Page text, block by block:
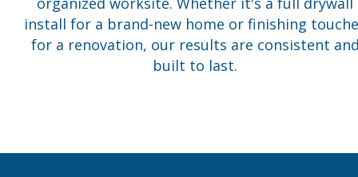
install for a brand-new home or finishing
for a renovation, our results are consistent
built to last.